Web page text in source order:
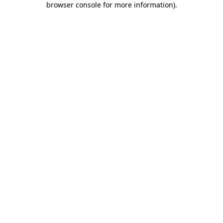
browser console for more information).